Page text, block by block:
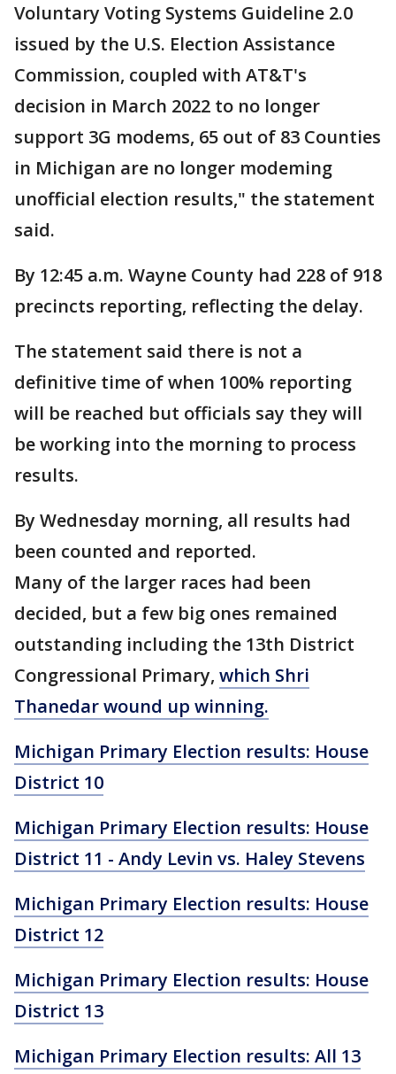
Voluntary Voting Systems Guideline 2.0
issued by the U.S. Election Assistance
Commission, coupled with AT&T's
decision in March 2022 to no longer
support 3G modems, 65 out of 83 Counties
in Michigan are no longer modeming
unofficial election results," the statement
said.
By 12:45 a.m. Wayne County had 228 of 918
precincts reporting, reflecting the delay.
The statement said there is not a
definitive time of when 100% reporting
will be reached but officials say they will
be working into the morning to process
results.
By Wednesday morning, all results had
been counted and reported.
Many of the larger races had been
decided, but a few big ones remained
outstanding including the 13th District
Congressional Primary, which Shri
Thanedar wound up winning.
Michigan Primary Election results: House
District 10
Michigan Primary Election results: House
District 11 - Andy Levin vs. Haley Stevens
Michigan Primary Election results: House
District 12
Michigan Primary Election results: House
District 13
Michigan Primary Election results: All 13